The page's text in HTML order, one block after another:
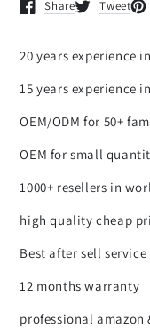
Share
Opens in a newTweet
Opens in a
20 years experience
15 years experience
OEM/ODM for 50+
OEM for small
1000+ resellers in
high quality cheap
Best after sell service
12 months warranty
professional amazon